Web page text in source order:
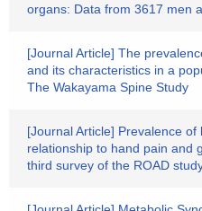
organs: Data from 3617 men
[Journal Article] The
and its characteristics in a
The Wakayama Spine Study
[Journal Article] Prevalence
relationship to hand pain and
third survey of the ROAD